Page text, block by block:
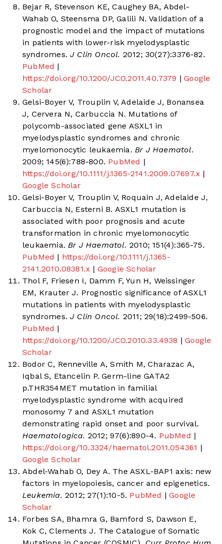
Bejar R, Stevenson KE, Caughey BA, Abdel-
Wahab O, Steensma DP, Galili N. Validation of a
prognostic model and the impact of mutations
in patients with lower-risk myelodysplastic
syndromes. J Clin Oncol. 2012; 30(27):3376-82.
PubMed |
https://doi.org/10.1200/JCO.2011.40.7379 | Google
Scholar
Gelsi-Boyer V, Trouplin V, Adelaide J, Bonansea
J, Cervera N, Carbuccia N. Mutations of
polycomb-associated gene ASXL1 in
myelodysplastic syndromes and chronic
myelomonocytic leukaemia. Br J Haematol.
2009; 145(6):788-800. PubMed |
https://doi.org/10.1111/j.1365-2141.2009.07697.x |
Google Scholar
Gelsi-Boyer V, Trouplin V, Roquain J, Adelaide J,
Carbuccia N, Esterni B. ASXL1 mutation is
associated with poor prognosis and acute
transformation in chronic myelomonocytic
leukaemia. Br J Haematol. 2010; 151(4):365-75.
PubMed | https://doi.org/10.1111/j.1365-
2141.2010.08381.x | Google Scholar
Thol F, Friesen I, Damm F, Yun H, Weissinger
EM, Krauter J. Prognostic significance of ASXL1
mutations in patients with myelodysplastic
syndromes. J Clin Oncol. 2011; 29(18):2499-506.
PubMed |
https://doi.org/10.1200/JCO.2010.33.4938 | Google
Scholar
Bodor C, Renneville A, Smith M, Charazac A,
Iqbal S, Etancelin P. Germ-line GATA2
p.THR354MET mutation in familial
myelodysplastic syndrome with acquired
monosomy 7 and ASXL1 mutation
demonstrating rapid onset and poor survival.
Haematologica. 2012; 97(6):890-4. PubMed |
https://doi.org/10.3324/haematol.2011.054361 |
Google Scholar
Abdel-Wahab O, Dey A. The ASXL-BAP1 axis: new
factors in myelopoiesis, cancer and epigenetics.
Leukemia. 2012; 27(1):10-5. PubMed | Google
Scholar
Forbes SA, Bhamra G, Bamford S, Dawson E,
Kok C, Clements J. The Catalogue of Somatic